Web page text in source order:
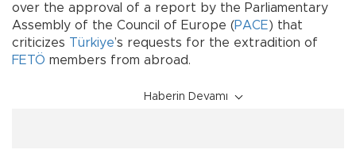
over the approval of a report by the Parliamentary
Assembly of the Council of Europe (PACE) that
criticizes Türkiye’s requests for the extradition of
FETÖ members from abroad.
Haberin Devamı